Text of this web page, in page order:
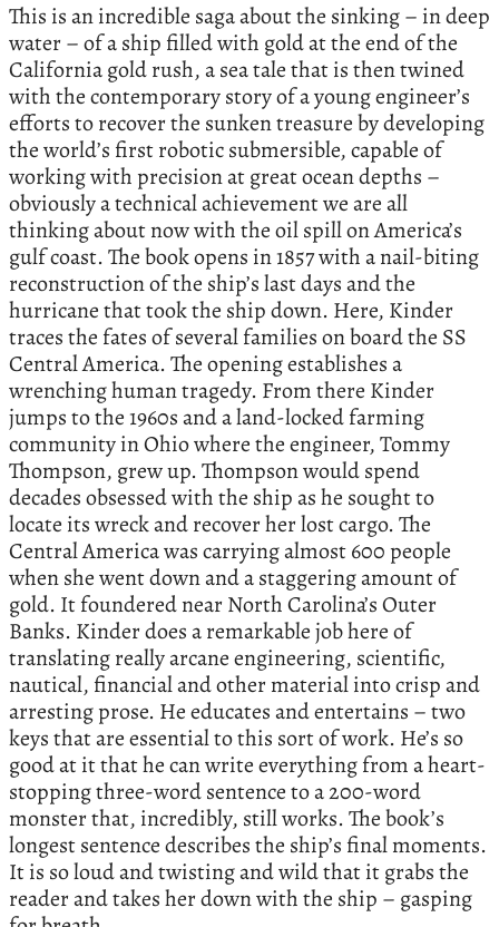
This is an incredible saga about the sinking – in deep
water – of a ship filled with gold at the end of the
California gold rush, a sea tale that is then twined
with the contemporary story of a young engineer’s
efforts to recover the sunken treasure by developing
the world’s first robotic submersible, capable of
working with precision at great ocean depths –
obviously a technical achievement we are all
thinking about now with the oil spill on America’s
gulf coast. The book opens in 1857 with a nail-biting
reconstruction of the ship’s last days and the
hurricane that took the ship down. Here, Kinder
traces the fates of several families on board the SS
Central America. The opening establishes a
wrenching human tragedy. From there Kinder
jumps to the 1960s and a land-locked farming
community in Ohio where the engineer, Tommy
Thompson, grew up. Thompson would spend
decades obsessed with the ship as he sought to
locate its wreck and recover her lost cargo. The
Central America was carrying almost 600 people
when she went down and a staggering amount of
gold. It foundered near North Carolina’s Outer
Banks. Kinder does a remarkable job here of
translating really arcane engineering, scientific,
nautical, financial and other material into crisp and
arresting prose. He educates and entertains – two
keys that are essential to this sort of work. He’s so
good at it that he can write everything from a heart-
stopping three-word sentence to a 200-word
monster that, incredibly, still works. The book’s
longest sentence describes the ship’s final moments.
It is so loud and twisting and wild that it grabs the
reader and takes her down with the ship – gasping